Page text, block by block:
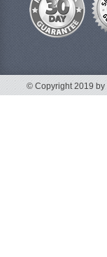
© Copyright 2019 by